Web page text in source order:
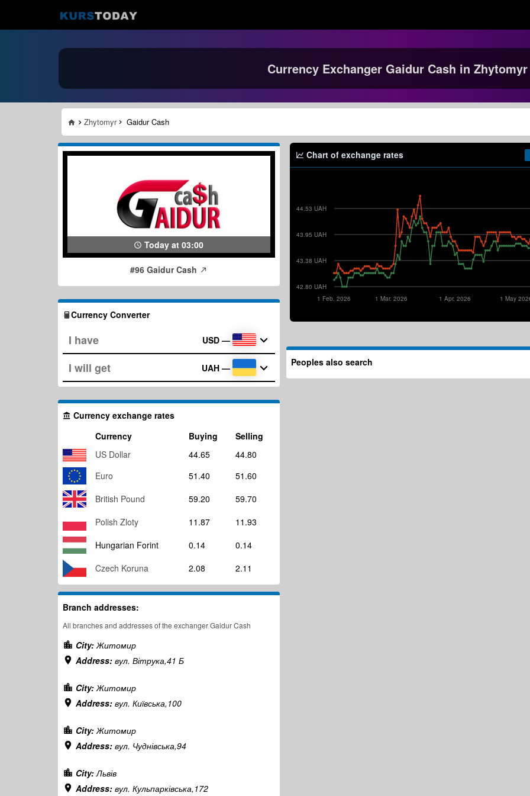
Currency Exchanger Gaidur Cash in Zhytomyr
Zhytomyr Gaidur Cash
Today at 03:00
#96 Gaidur Cash
Currency Converter
USD —
UAH —
Currency exchange rates
Currency
Buying
Selling
US Dollar
44.65
44.80
Euro
51.40
51.60
British Pound
59.20
59.70
Polish Zloty
11.87
11.93
Hungarian Forint
0.14
0.14
Czech Koruna
2.08 2.11
Branch addresses:
All branches and addresses of the exchanger Gaidur Cash
City:Житомир
Address: вул. Вітрука,41 Б
City:Житомир
Address: вул. Київська,100
City:Житомир
Address: вул. Чуднівська,94
City:Львів
Address: вул. Кульпарківська,172
Chart of exchange rates
42.80 UAH
43.38 UAH
43.95 UAH
44.53 UAH
1 May
1 Apr. 2026
1 Mar. 2026
1 Feb. 2026
Peoples also search